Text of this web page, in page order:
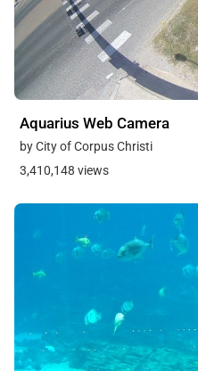
Aquarius Web Camera
by City of Corpus Christi
3,410,148 views